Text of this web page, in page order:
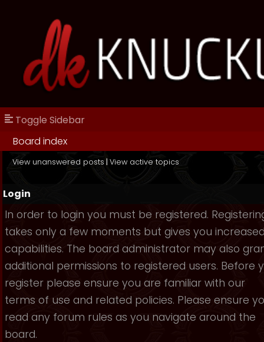
Toggle Sidebar
Board index
View unanswered posts | View active topics
Login
In order to login you must be registered.
takes only a few moments but gives you
capabilities. The board administrator may also
additional permissions to registered users. Before
register please ensure you are familiar with our
terms of use and related policies. Please ensure
read any forum rules as you navigate around the
board.